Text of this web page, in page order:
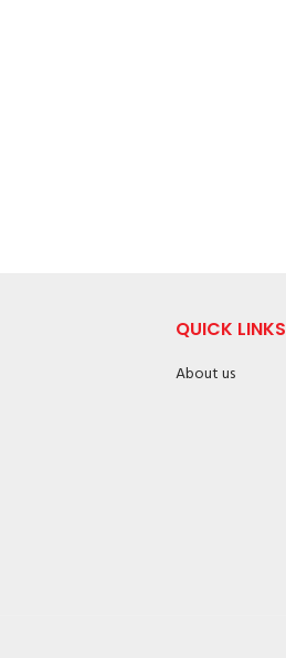
QUICK LINKS
About us